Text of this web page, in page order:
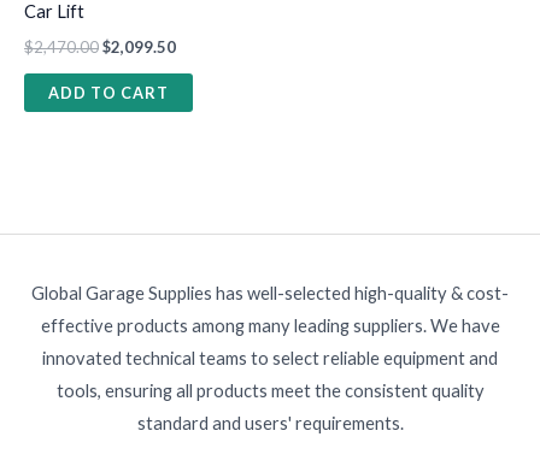
Car Lift
$2,470.00$2,099.50
ADD TO CART
Global Garage Supplies has well-selected high-quality & cost-
effective products among many leading suppliers. We have
innovated technical teams to select reliable equipment and
tools, ensuring all products meet the consistent quality
standard and users' requirements.